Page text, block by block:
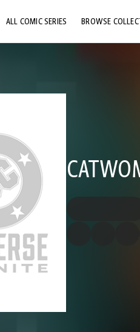
ALL COMIC SERIES BROWSE